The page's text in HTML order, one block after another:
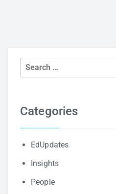
Search
for:
Categories
EdUpdates
Insights
People